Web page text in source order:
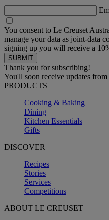
You consent to Le Creuset
manage your data as joint-data
signing up you will receive a
Thank you for subscribing!
You'll soon receive updates
PRODUCTS
Cooking & Baking
Dining
Kitchen Essentials
Gifts
DISCOVER
Recipes
Stories
Services
Competitions
ABOUT LE CREUSET